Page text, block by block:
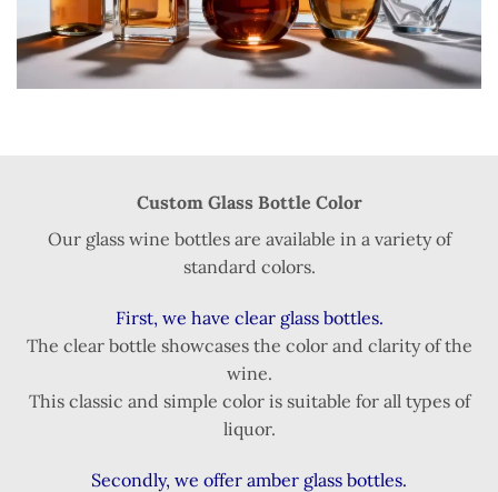
Custom Glass Bottle Color
Our glass wine bottles are available in a variety of
standard colors.
First, we have clear glass bottles.
The clear bottle showcases the color and clarity of the
wine.
This classic and simple color is suitable for all types of
liquor.
Secondly, we offer amber glass bottles.